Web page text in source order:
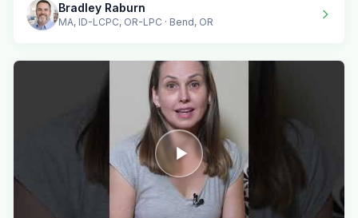
Bradley Raburn
MA, ID-LCPC, OR-LPC · Bend, OR